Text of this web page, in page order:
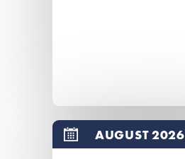
AUGUST 2026